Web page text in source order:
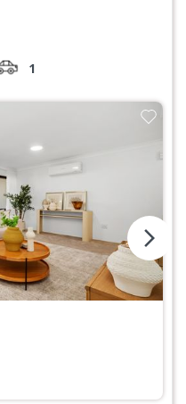
1
arrow_forward_ios